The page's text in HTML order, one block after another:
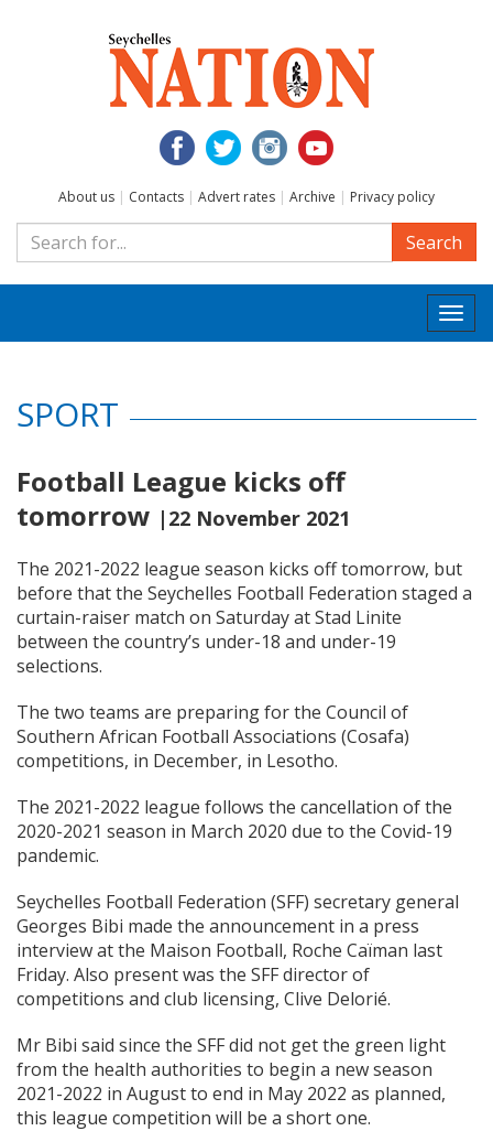
About us | Contacts | Advert rates | Archive | Privacy policy
Search
SPORT
Football League kicks off
tomorrow |22 November 2021
The 2021-2022 league season kicks off tomorrow, but
before that the Seychelles Football Federation staged a
curtain-raiser match on Saturday at Stad Linite
between the country’s under-18 and under-19
selections.
The two teams are preparing for the Council of
Southern African Football Associations (Cosafa)
competitions, in December, in Lesotho.
The 2021-2022 league follows the cancellation of the
2020-2021 season in March 2020 due to the Covid-19
pandemic.
Seychelles Football Federation (SFF) secretary general
Georges Bibi made the announcement in a press
interview at the Maison Football, Roche Caïman last
Friday. Also present was the SFF director of
competitions and club licensing, Clive Delorié.
Mr Bibi said since the SFF did not get the green light
from the health authorities to begin a new season
2021-2022 in August to end in May 2022 as planned,
this league competition will be a short one.